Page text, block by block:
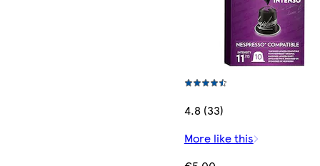
4.8 (33)
More like this